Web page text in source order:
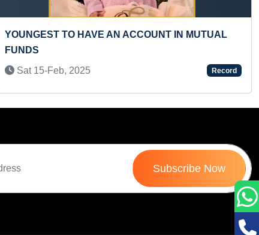
MAXIMUM ONLINE INTERNATIONAL
CERTIFICATES ACHIEVED FROM VARIOUS
PLATFORMS IN ONE DAY
Next